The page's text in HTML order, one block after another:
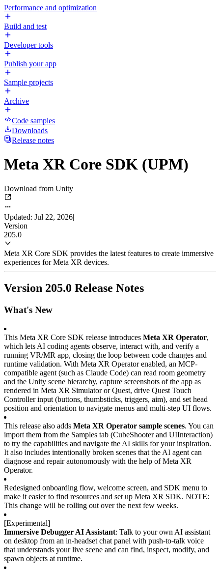
Performance and optimization
Build and test
Developer tools
Publish your app
Sample projects
Archive
Code samples
Downloads
Release notes
Meta XR Core SDK (UPM)
Download from Unity
Updated: Jul 22, 2026|
Version
205.0
Meta XR Core SDK provides the latest features to create immersive
experiences for Meta XR devices.
Version 205.0 Release Notes
What's New
This Meta XR Core SDK release introduces Meta XR Operator,
which lets AI coding agents observe, interact with, and verify a
running VR/MR app, closing the loop between code changes and
runtime validation. With Meta XR Operator enabled, an MCP-
compatible agent (such as Claude Code) can read room geometry
and the Unity scene hierarchy, capture screenshots of the app as
rendered in Meta XR Simulator or Quest, drive Quest Touch
Controller input (buttons, thumbsticks, triggers, aim), and set head
position and orientation to navigate menus and multi-step UI flows.
This release also adds Meta XR Operator sample scenes. You can
import them from the Samples tab (CubeShooter and UIInteraction)
to try the capabilities and navigate the AI skills for your inspiration.
It also includes intentionally broken scenes that the AI agent can
diagnose and repair autonomously with the help of Meta XR
Operator.
Redesigned onboarding flow, welcome screen, and SDK menu to
make it easier to find resources and set up Meta XR SDK. NOTE:
This change will be rolling out over the next few weeks.
Immersive Debugger AI Assistant: Talk to your own AI assistant
on desktop from an in-headset chat panel with push-to-talk voice
that understands your live scene and can find, inspect, modify, and
spawn objects at runtime.